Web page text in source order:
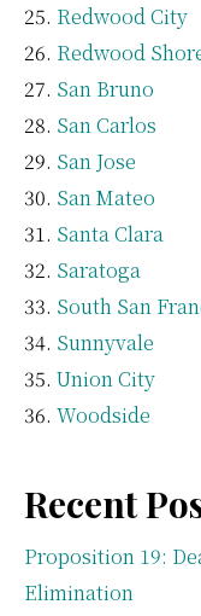
Redwood City
Redwood
San Bruno
San Carlos
San Jose
San Mateo
Santa Clara
Saratoga
South San
Sunnyvale
Union City
Woodside
Recent
Proposition 19:
Elimination